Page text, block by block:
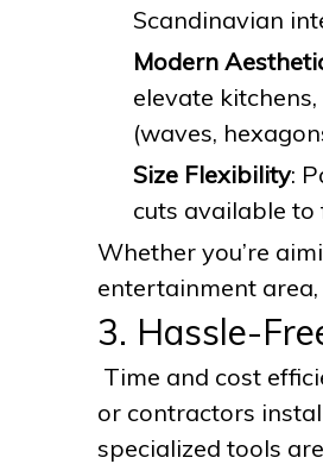
Scandinavian
Modern
elevate
(waves,
Size Flexibility:
cuts available
Whether you’re
entertainment area,
3. Hassle-
Time and cost
or contractors
specialized tools